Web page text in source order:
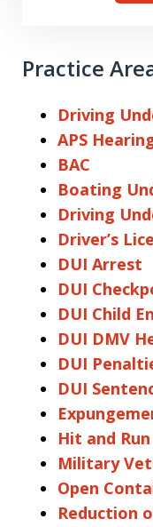
Practice
Driving
APS
BAC
Boating
Driving
Driver’s
DUI Arrest
DUI
DUI Child
DUI DMV
DUI
DUI
Hit and Run
Military
Open
Reduction